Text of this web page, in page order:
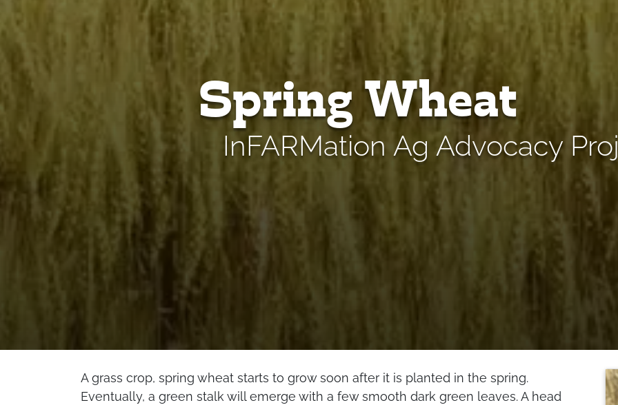
Spring Wheat
InFARMation Ag Advocacy
A grass crop, spring wheat starts to grow soon after it is planted in the spring.
Eventually, a green stalk will emerge with a few smooth dark green leaves. A head